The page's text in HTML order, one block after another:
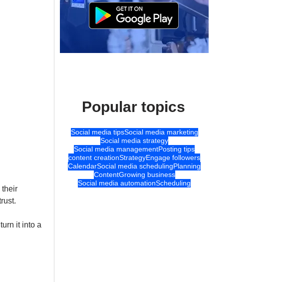
their
it into a
Popular topics
Social media tipsSocial media marketing
Social media strategy
Social media managementPosting tips
content creationStrategyEngage followers
CalendarSocial media schedulingPlanning
ContentGrowing business
Social media automationScheduling